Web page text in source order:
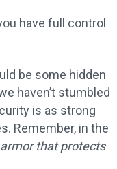
have full control
be some hidden
haven’t stumbled
is as strong
Remember, in the
that protects